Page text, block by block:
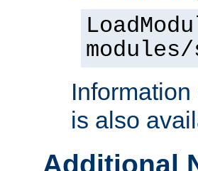
Information
is also
Additional